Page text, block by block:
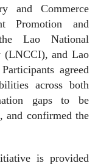
and Commerce
Promotion and
Lao National
(LNCCI), and Lao
agreed
across both
gaps to be
and confirmed the
is provided